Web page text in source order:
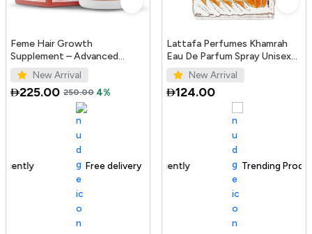
Feme Hair Growth
Supplement – Advanced
Formula with Biotin, Iron, Zinc
& Amino Acids for Stronger,
T...
New Arrival
225.00 250.00 4%
Free delivery
Lattafa Perfumes Khamrah
Eau De Parfum Spray Unisex
3.4 Ounce
New Arrival
124.00
100+ sold recently Trending Product